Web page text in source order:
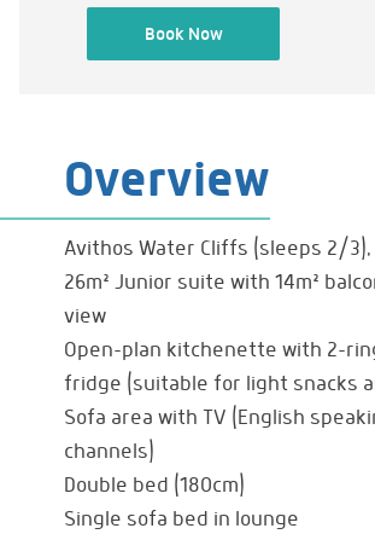
Book Now
Overview
Avithos Water Cliffs (sleeps 2/
26m² Junior suite with 14m²
view
Open-plan kitchenette with 2-
fridge (suitable for light snacks
Sofa area with TV (English
channels)
Double bed (180cm)
Single sofa bed in lounge